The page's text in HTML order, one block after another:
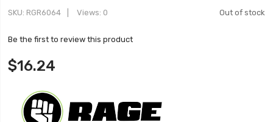
Out of stock
SKU RGR6064 Views: 0
Be the first to review this product
$16.24